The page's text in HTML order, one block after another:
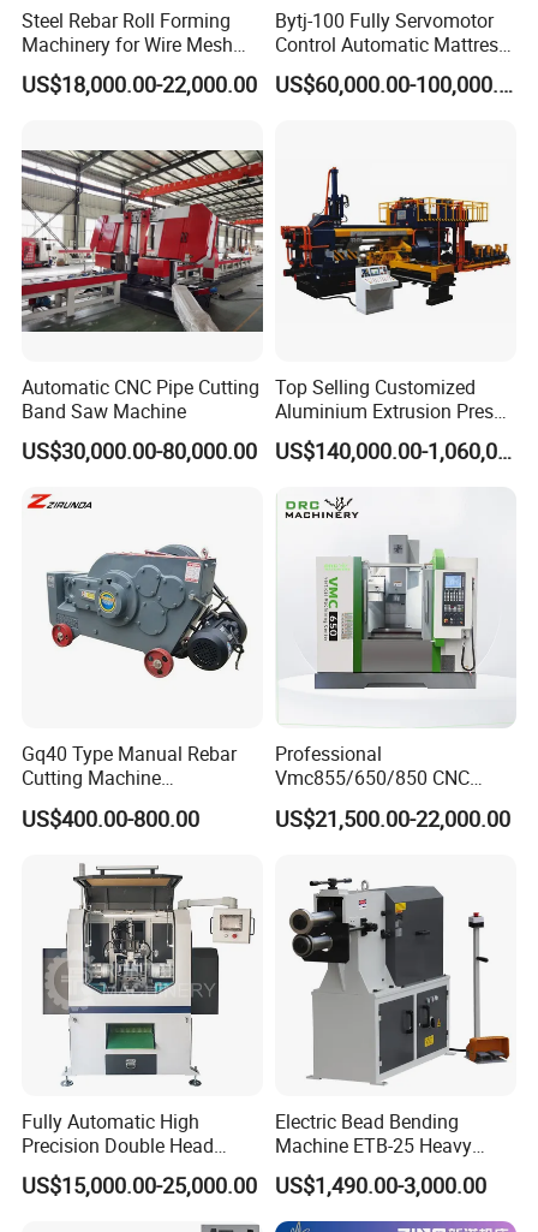
Steel Rebar Roll Forming
Machinery for Wire Mesh
Making Production
US$18,000.00-22,000.00
Bytj-100 Fully Servomotor
Control Automatic Mattress
Spring Unit Automatic
Production Line
US$60,000.00-100,000.00
Automatic CNC Pipe Cutting
Band Saw Machine
US$30,000.00-80,000.00
Top Selling Customized
Aluminium Extrusion Press
Machine for Extruding
Aluminum Profile
US$140,000.00-1,060,000.00
Gq40 Type Manual Rebar
Cutting Machine
380V/220V for Steel Bar
Iron Rod Round Reinforcing
US$400.00-800.00
Professional
Vmc855/650/850 CNC
Machining Center - 5 Axis
Vertical Milling System
US$21,500.00-22,000.00
Fully Automatic High
Precision Double Head
Short Material Hydraulic
Chamfering Machine
US$15,000.00-25,000.00
Electric Bead Bending
Machine ETB-25 Heavy
Duty Bead Roller Sheet
Metal Rotary Forming
Machine
US$1,490.00-3,000.00